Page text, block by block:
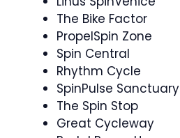
The Bike Factor
PropelSpin Zone
Spin Central
Rhythm Cycle
SpinPulse Sanctuary
The Spin Stop
Great Cycleway